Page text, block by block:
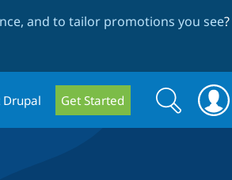
and to tailor promotions you see?
Drupal Get Started
Search
form
Search